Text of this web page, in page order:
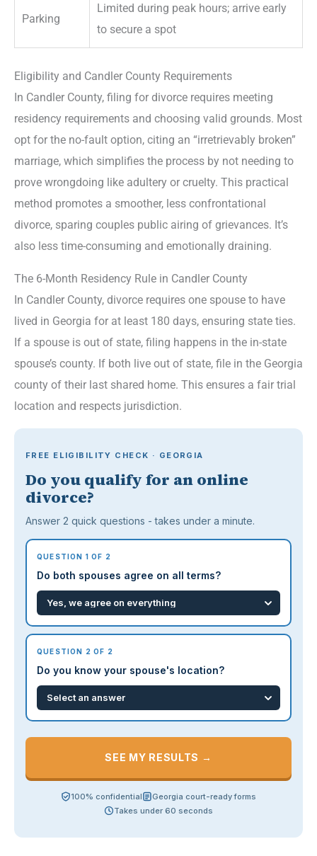
Parking
Limited during peak hours; arrive early
to secure a spot
Eligibility and Candler County Requirements
In Candler County, filing for divorce requires meeting
residency requirements and choosing valid grounds. Most
opt for the no-fault option, citing an “irretrievably broken”
marriage, which simplifies the process by not needing to
prove wrongdoing like adultery or cruelty. This practical
method promotes a smoother, less confrontational
divorce, sparing couples public airing of grievances. It’s
also less time-consuming and emotionally draining.
The 6-Month Residency Rule in Candler County
In Candler County, divorce requires one spouse to have
lived in Georgia for at least 180 days, ensuring state ties.
If a spouse is out of state, filing happens in the in-state
spouse’s county. If both live out of state, file in the Georgia
county of their last shared home. This ensures a fair trial
location and respects jurisdiction.
FREE ELIGIBILITY CHECK · GEORGIA
Do you qualify for an online
divorce?
Answer 2 quick questions - takes under a minute.
QUESTION 1 OF 2
Do both spouses agree on all terms?
QUESTION 2 OF 2
Do you know your spouse's location?
SEE MY RESULTS →
100% confidential
Georgia court-ready forms
Takes under 60 seconds